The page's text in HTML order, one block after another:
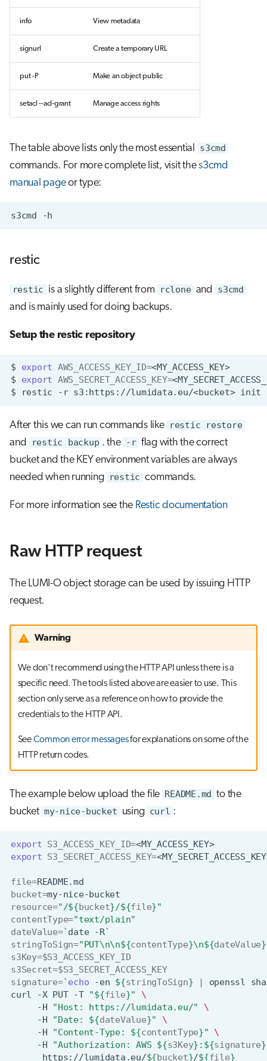
info View metadata
signurl Create a temporary URL
put -P Make an object public
setacl --acl-grant Manage access rights
The table above lists only the most essential s3cmd
commands. For more complete list, visit thes3cmd
manual pageor type:
restic
restic is a slightly different from rclone and s3cmd
and is mainly used for doing backups.
Setup the restic repository
$ export AWS_ACCESS_KEY_ID=
<MY_ACCESS_KEY>
$
export AWS_SECRET_ACCESS_KEY=
$
restic -r s3:https://lumidata.eu/<bucket>
After this we can run commands like restic restore
and restic backup . the -r flag with the correct
bucket and the KEY environment variables are always
needed when running restic commands.
For more information see the Restic documentation
Raw HTTP request
The LUMI-O object storage can be used by issuing HTTP
request.
Warning
We don't recommend using the HTTP API unless there is a
specific need. The tools listed above are easier to use. This
section only serve as a reference on how to provide the
credentials to the HTTP API.
SeeCommon error messagesfor explanations on some of the
HTTP return codes.
The example below upload the file README.md to the
bucket my-nice-bucket using curl :
export S3_ACCESS_KEY_ID=
<MY_ACCESS_KEY>
export S3_SECRET_ACCESS_KEY=
file=
bucket=
resource="/${bucket}/${file}"
contentType="text/plain"
dateValue=`date -R`
stringToSign="PUT\n\n${contentType}\n${dateValue}
s3Key=$S3_ACCESS_KEY_ID
s3Secret=$S3_SECRET_ACCESS_KEY
signature=`echo -en ${stringToSign} | openssl
curl
-X PUT -T "${file}"
\
-H
"Host: https://lumidata.eu/"
\
-H
"Date: ${dateValue}"
\
-H
"Content-Type: ${contentType}"
\
-H
"Authorization: AWS ${s3Key} : ${signature}
https://lumidata.eu/${bucket}/${file}